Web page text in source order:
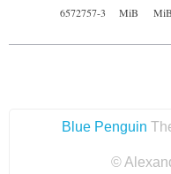
6572757-3
MiB
MiB
Blue Penguin
©